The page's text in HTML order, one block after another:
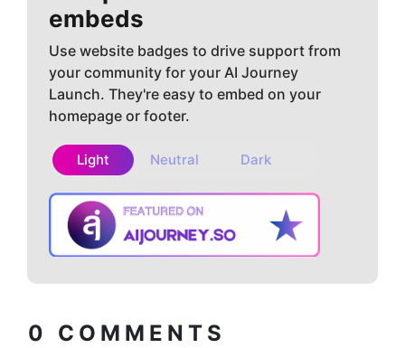
embeds
Use website badges to drive support from
your community for your AI Journey
Launch. They're easy to embed on your
homepage or footer.
Light Neutral Dark
0 COMMENTS